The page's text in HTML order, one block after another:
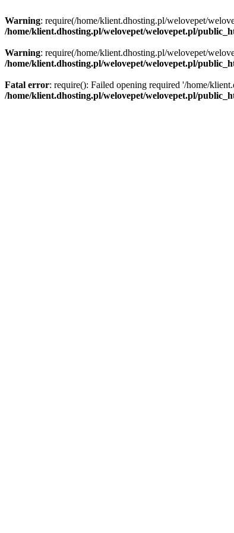
Warning: require(/home/klient.dhosting.pl/welovepet/
/home/klient.dhosting.pl/welovepet/welovepet.pl/
Warning: require(/home/klient.dhosting.pl/welovepet/
/home/klient.dhosting.pl/welovepet/welovepet.pl/
Fatal error: require(): Failed opening required '/home/
/home/klient.dhosting.pl/welovepet/welovepet.pl/